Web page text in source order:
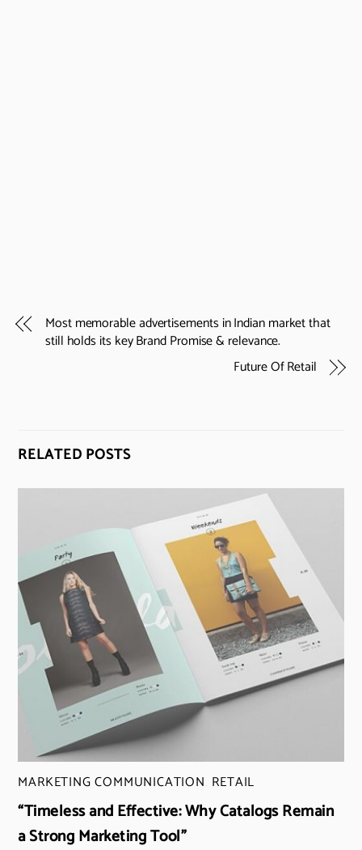
Most memorable advertisements in Indian market that
still holds its key Brand Promise & relevance.
Future Of Retail
RELATED POSTS
MARKETING COMMUNICATION RETAIL
“Timeless and Effective: Why Catalogs Remain
a Strong Marketing Tool”